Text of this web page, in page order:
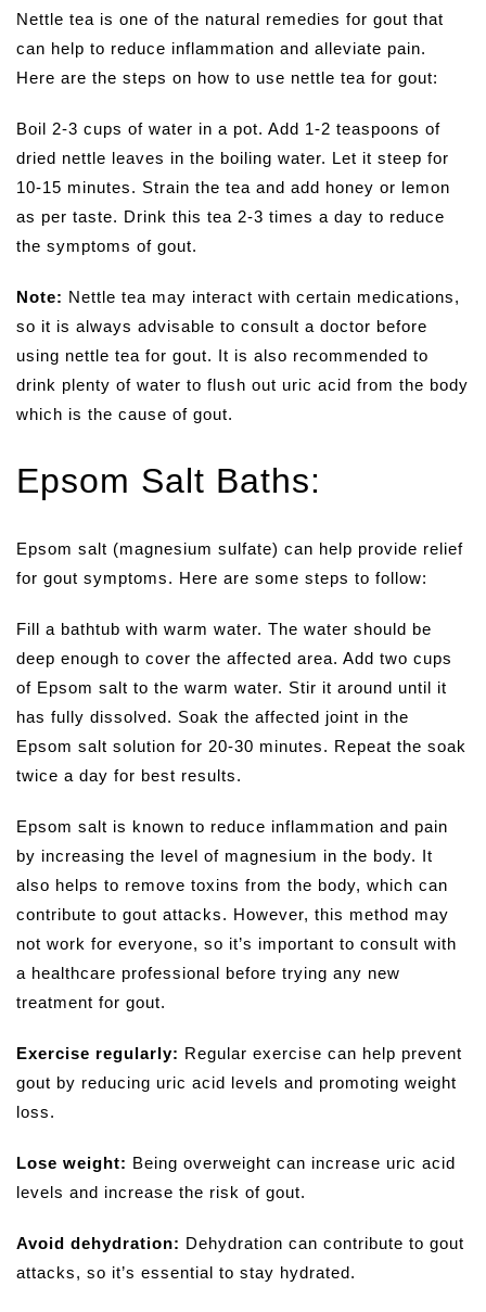
Nettle tea is one of the natural remedies for gout that
can help to reduce inflammation and alleviate pain.
Here are the steps on how to use nettle tea for gout:
Boil 2-3 cups of water in a pot. Add 1-2 teaspoons of
dried nettle leaves in the boiling water. Let it steep for
10-15 minutes. Strain the tea and add honey or lemon
as per taste. Drink this tea 2-3 times a day to reduce
the symptoms of gout.
Note: Nettle tea may interact with certain medications,
so it is always advisable to consult a doctor before
using nettle tea for gout. It is also recommended to
drink plenty of water to flush out uric acid from the body
which is the cause of gout.
Epsom Salt Baths:
Epsom salt (magnesium sulfate) can help provide relief
for gout symptoms. Here are some steps to follow:
Fill a bathtub with warm water. The water should be
deep enough to cover the affected area. Add two cups
of Epsom salt to the warm water. Stir it around until it
has fully dissolved. Soak the affected joint in the
Epsom salt solution for 20-30 minutes. Repeat the soak
twice a day for best results.
Epsom salt is known to reduce inflammation and pain
by increasing the level of magnesium in the body. It
also helps to remove toxins from the body, which can
contribute to gout attacks. However, this method may
not work for everyone, so it’s important to consult with
a healthcare professional before trying any new
treatment for gout.
Exercise regularly: Regular exercise can help prevent
gout by reducing uric acid levels and promoting weight
loss.
Lose weight: Being overweight can increase uric acid
levels and increase the risk of gout.
Avoid dehydration: Dehydration can contribute to gout
attacks, so it’s essential to stay hydrated.